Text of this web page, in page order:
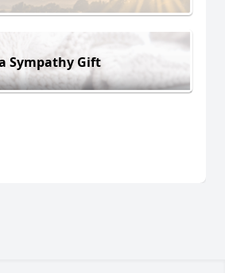
Sympathy Gift